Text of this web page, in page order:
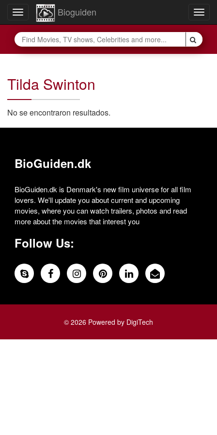
Toggle
navigation
Bioguiden
Tilda Swinton
No se encontraron resultados.
BioGuiden.dk
BioGuiden.dk is Denmark's new film universe for all film
lovers. We'll update you about current and upcoming
movies, where you can watch trailers, photos and read
more about the movies that interest you
Follow Us:
© 2026 Powered by DigiTech